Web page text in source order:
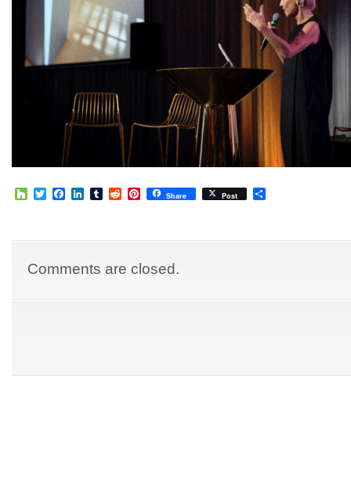
HouzzTwitterFacebook
LinkedIn
TumblrRedditPinterest
Share Post
Comments are closed.